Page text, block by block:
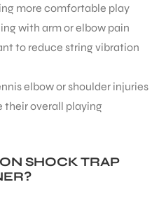
more comfortable play
with arm or elbow pain
to reduce string vibration
elbow or shoulder injuries
their overall playing
SHOCK TRAP